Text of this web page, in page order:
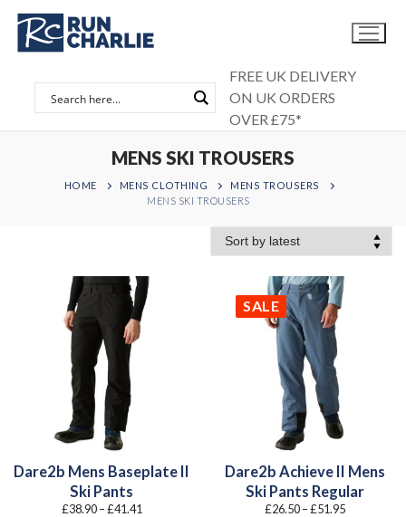
Skip
content
FREE UK DELIVERY
ON UK ORDERS
OVER £75*
MENS SKI TROUSERS
HOME MENS CLOTHING
MENS TROUSERS
MENS SKI TROUSERS
Dare2b Mens Baseplate II
Ski Pants
£38.90 –£41.41
SALE
Dare2b Achieve II Mens
Ski Pants Regular
£26.50 –£51.95Price